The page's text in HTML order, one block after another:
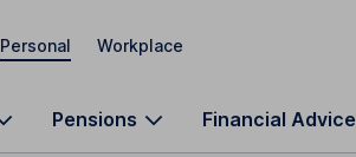
Personal Workplace
Pensions Financial Advice